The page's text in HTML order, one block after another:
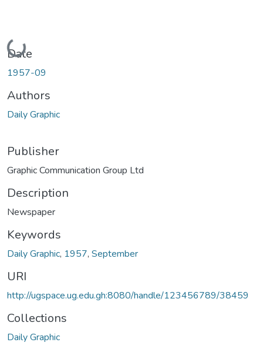
Loading...
Date
1957-09
Authors
Daily Graphic
Publisher
Graphic Communication Group Ltd
Description
Newspaper
Keywords
Daily Graphic, 1957, September
URI
http://ugspace.ug.edu.gh:8080/handle/123456789/38459
Collections
Daily Graphic